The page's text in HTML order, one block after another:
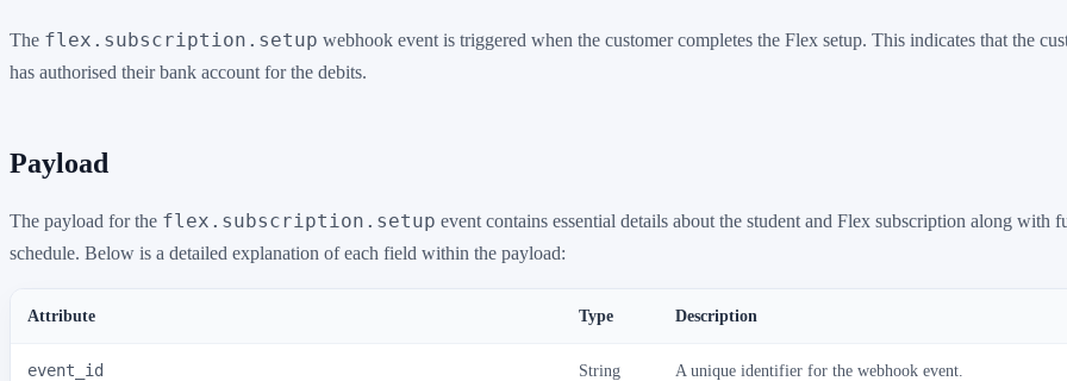
The flex.subscription.setup webhook event is triggered when the customer completes the Flex setup. This indicates that the
has authorised their bank account for the debits.
Payload
The payload for the flex.subscription.setup event contains essential details about the student and Flex subscription along with
schedule. Below is a detailed explanation of each field within the payload:
Attribute Type Description
event_id String A unique identifier for the webhook event.